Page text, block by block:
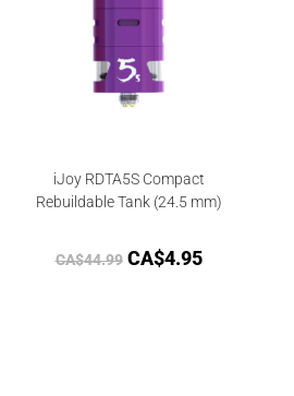
iJoy RDTA5S Compact
Rebuildable Tank (24.5 mm)
CA$44.99 CA$4.95